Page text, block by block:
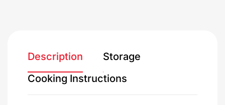
Description
Storage
Cooking Instructions